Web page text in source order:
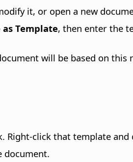
it, or open a new
as Template, then enter the
will be based on this
Right-click that template and
document.